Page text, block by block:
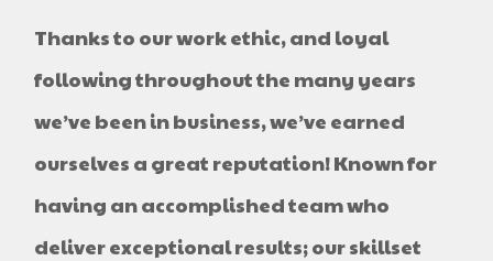
Thanks to our work ethic, and loyal
following throughout the many years
we’ve been in business, we’ve earned
ourselves a great reputation! Known for
having an accomplished team who
deliver exceptional results; our skillset